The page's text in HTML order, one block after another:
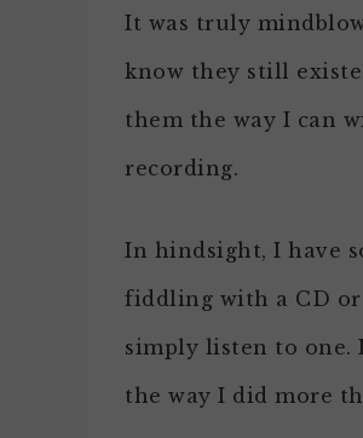
It was truly
know they still
them the way I can
recording.
In hindsight, I have
fiddling with a CD or
simply listen to one.
the way I did more